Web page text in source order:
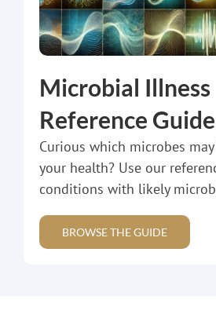
Microbial Illness
Reference Guide
Curious which microbes
your health? Use our
conditions with likely
BROWSE THE GUIDE